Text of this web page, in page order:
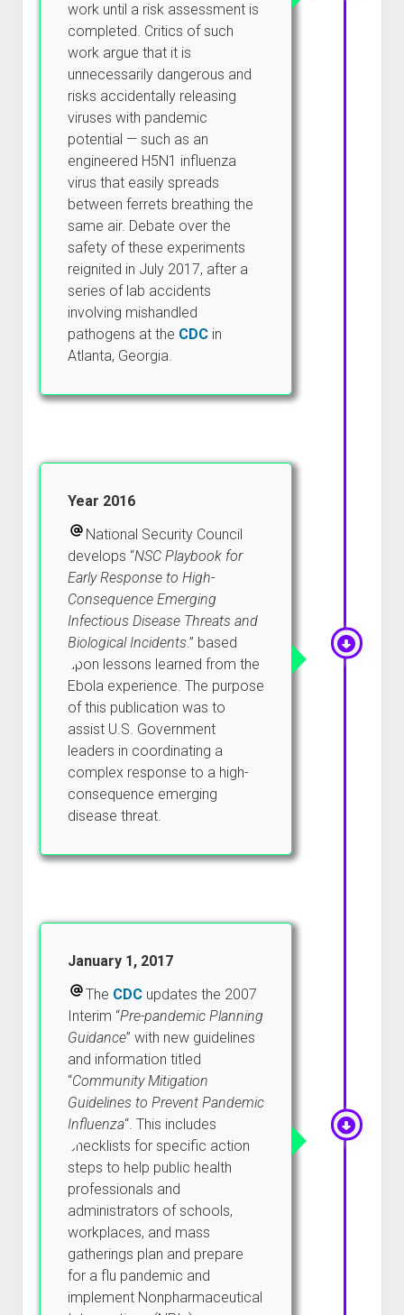
work until a risk assessment is
completed. Critics of such
work argue that it is
unnecessarily dangerous and
risks accidentally releasing
viruses with pandemic
potential — such as an
engineered H5N1 influenza
virus that easily spreads
between ferrets breathing the
same air. Debate over the
safety of these experiments
reignited in July 2017, after a
series of lab accidents
involving mishandled
pathogens at the CDCin
Atlanta, Georgia.
Year 2016
National Security Council
develops “NSC Playbook for
Early Response to High-
Consequence Emerging
Infectious Disease Threats and
Biological Incidents.” based
upon lessons learned from the
Ebola experience. The purpose
of this publication was to
assist U.S. Government
leaders in coordinating a
complex response to a high-
consequence emerging
disease threat.
January 1, 2017
The CDCupdates the 2007
Interim “Pre-pandemic Planning
Guidance” with new guidelines
and information titled
“Community Mitigation
Guidelines to Prevent Pandemic
Influenza“. This includes
checklists for specific action
steps to help public health
professionals and
administrators of schools,
workplaces, and mass
gatherings plan and prepare
for a flu pandemic and
implement Nonpharmaceutical